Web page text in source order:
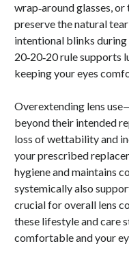
wrap‑around glasses,
preserve the natural
intentional blinks
20‑20‑20 rule supports
keeping your eyes
Overextending lens
beyond their intended
loss of wettability and
your prescribed
hygiene and maintains
systemically also
crucial for overall lens
these lifestyle and care
comfortable and your